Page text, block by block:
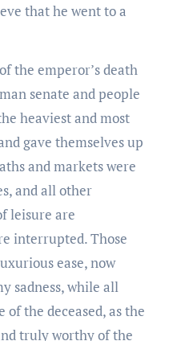
that he went to a
the emperor’s death
senate and people
heaviest and most
gave themselves up
and markets were
and all other
leisure are
interrupted. Those
ease, now
sadness, while all
the deceased, as the
truly worthy of the